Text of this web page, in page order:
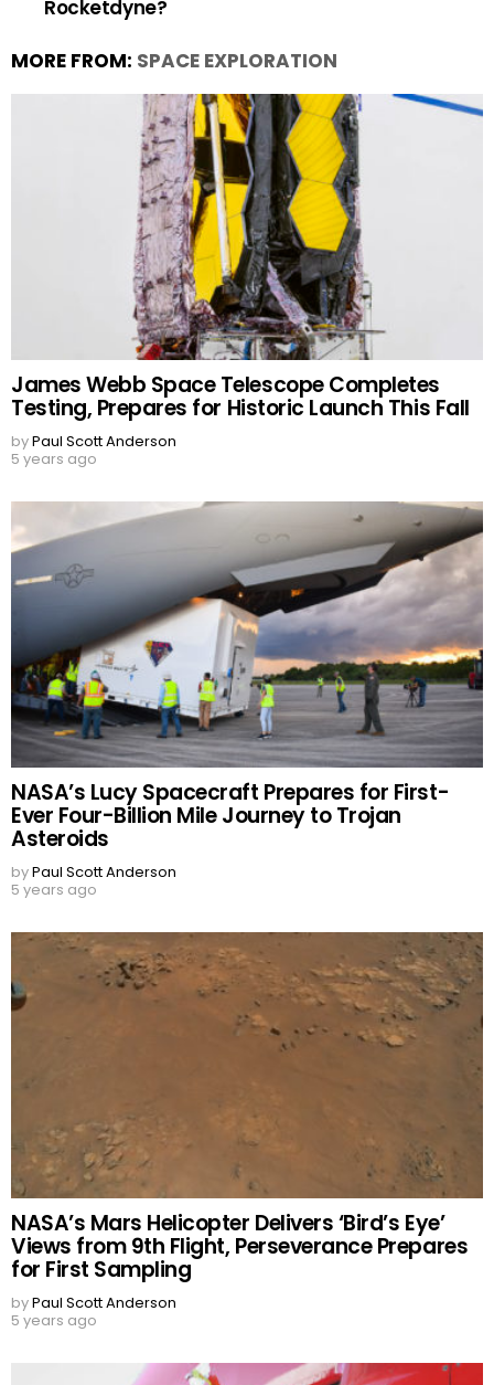
Rocketdyne?
MORE FROM: SPACE EXPLORATION
James Webb Space Telescope Completes
Testing, Prepares for Historic Launch This Fall
byPaul Scott Anderson
5 years ago
NASA’s Lucy Spacecraft Prepares for First-
Ever Four-Billion Mile Journey to Trojan
Asteroids
byPaul Scott Anderson
5 years ago
NASA’s Mars Helicopter Delivers ‘Bird’s Eye’
Views from 9th Flight, Perseverance Prepares
for First Sampling
byPaul Scott Anderson
5 years ago